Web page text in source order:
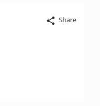
Share